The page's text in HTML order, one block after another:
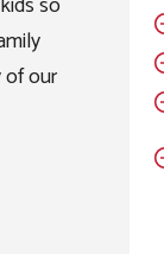
of our